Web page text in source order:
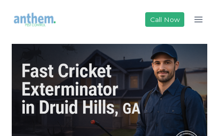
Call Now